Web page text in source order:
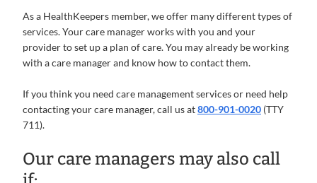
As a HealthKeepers member, we offer many different types of
services. Your care manager works with you and your
provider to set up a plan of care. You may already be working
with a care manager and know how to contact them.
If you think you need care management services or need help
contacting your care manager, call us at800-901-0020 (TTY
711).
Our care managers may also call